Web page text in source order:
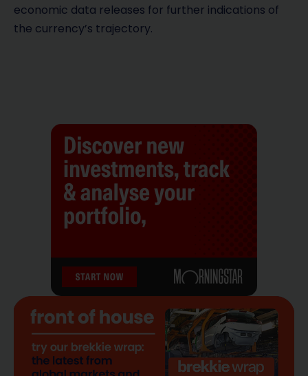
economic data releases for further indications of
the currency’s trajectory.